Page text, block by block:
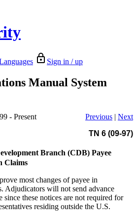
Sign in / up
Manual System
- Present Previous | Next
TN 6 (09-97)
Branch (CDB) Payee
Claims
most changes of payee in
Adjudicators will not send advance
since these notices are not required for
residing outside the U.S.